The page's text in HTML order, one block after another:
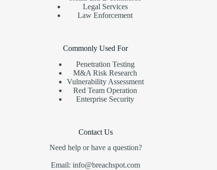
Legal Services
Law Enforcement
Commonly Used For
Penetration Testing
M&A Risk Research
Vulnerability Assessment
Red Team Operation
Enterprise Security
Contact Us
Need help or have a question?
Email: info@breachspot.com